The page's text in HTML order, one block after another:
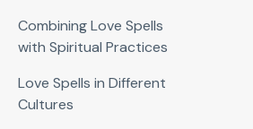
Combining Love Spells
with Spiritual Practices
Love Spells in Different
Cultures